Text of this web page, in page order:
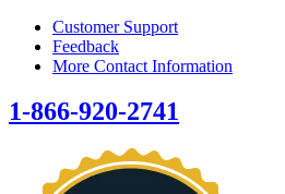
Customer Support
Feedback
More Contact Information
1-866-920-2741